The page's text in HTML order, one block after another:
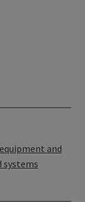
and
systems